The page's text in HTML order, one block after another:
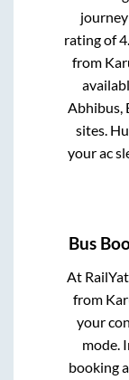
rating of
from
Abhibus,
sites.
your ac
Bus
At
from
your
mode.
booking